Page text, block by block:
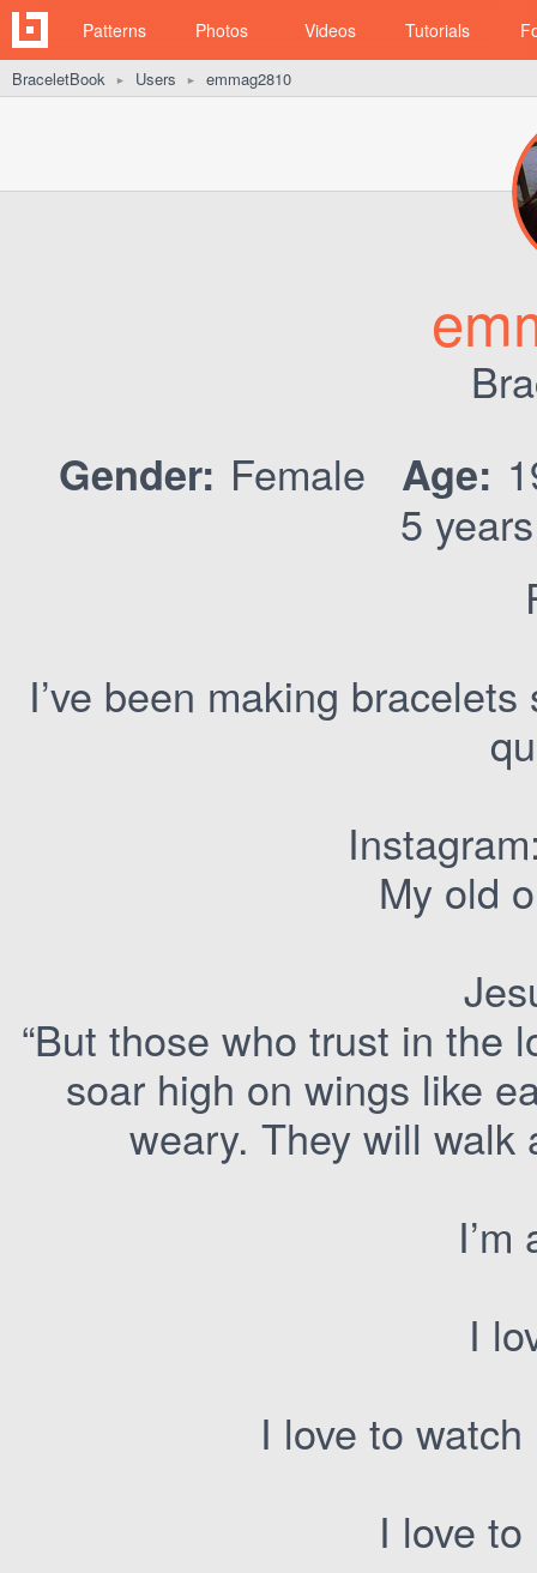
Patterns Photos Videos Tutorials
BraceletBook ► Users ► emmag2810
Gender: Female Age:
5
I’ve been making
My old
“But those who trust in the
soar high on wings like
weary. They will walk
I
I love to
I love